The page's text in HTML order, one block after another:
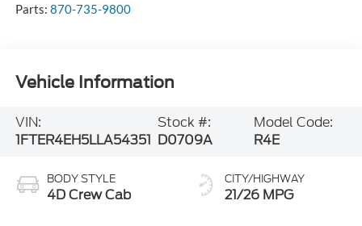
Parts: 870-735-9800
Vehicle Information
VIN:
1FTER4EH5LLA54351
Stock #:
D0709A
Model Code:
R4E
BODY STYLE
4D Crew Cab
CITY/HIGHWAY
21/26 MPG